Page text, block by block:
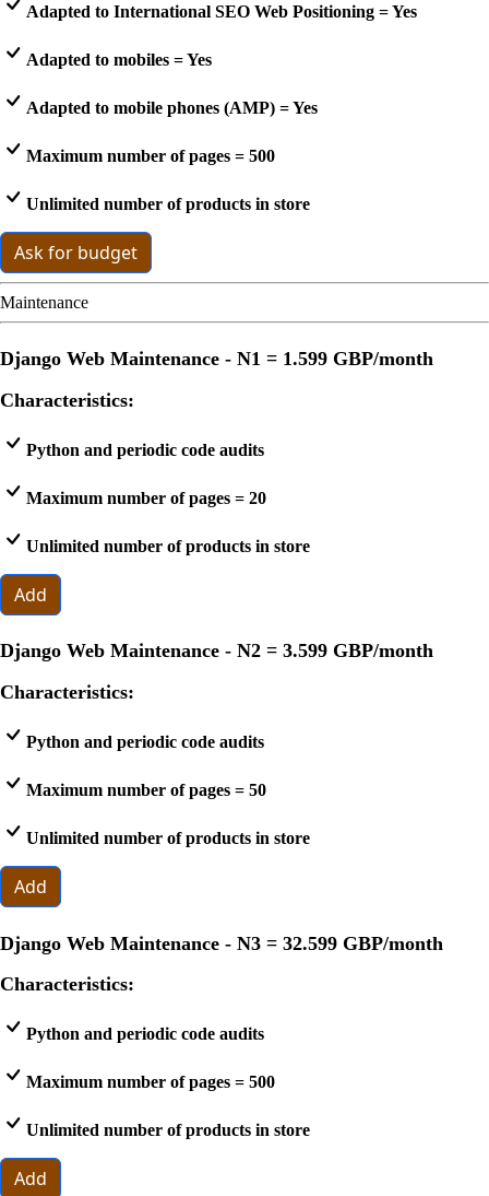
Adapted to International SEO Web Positioning = Yes
Adapted to mobiles = Yes
Adapted to mobile phones (AMP) = Yes
Maximum number of pages = 500
Unlimited number of products in store
Ask for budget
Maintenance
Django Web Maintenance - N1 = 1.599 GBP/month
Characteristics:
Python and periodic code audits
Maximum number of pages = 20
Unlimited number of products in store
Add
Django Web Maintenance - N2 = 3.599 GBP/month
Characteristics:
Python and periodic code audits
Maximum number of pages = 50
Unlimited number of products in store
Add
Django Web Maintenance - N3 = 32.599 GBP/month
Characteristics:
Python and periodic code audits
Maximum number of pages = 500
Unlimited number of products in store
Add